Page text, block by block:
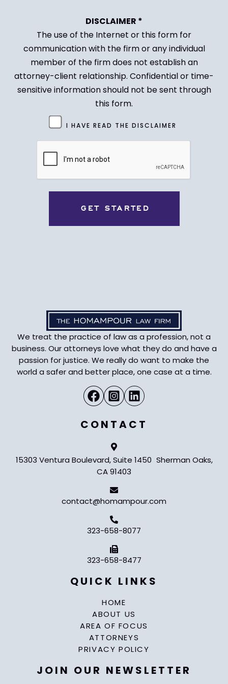
DISCLAIMER *
The use of the Internet or this form for
communication with the firm or any individual
member of the firm does not establish an
attorney-client relationship. Confidential or time-
sensitive information should not be sent through
this form.
(Required)
I HAVE READ THE DISCLAIMER
We treat the practice of law as a profession, not a
business. Our attorneys love what they do and have a
passion for justice. We really do want to make the
world a safer and better place, one case at a time.
CONTACT
15303 Ventura Boulevard, Suite 1450 Sherman Oaks,
CA 91403
contact@homampour.com
323-658-8077
323-658-8477
QUICK LINKS
HOME
ABOUT US
AREA OF FOCUS
ATTORNEYS
PRIVACY POLICY
JOIN OUR NEWSLETTER